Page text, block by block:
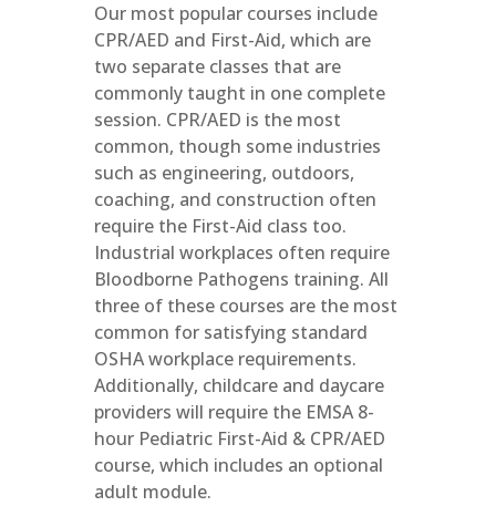
Our most popular courses include
CPR/AED and First-Aid, which are
two separate classes that are
commonly taught in one complete
session. CPR/AED is the most
common, though some industries
such as engineering, outdoors,
coaching, and construction often
require the First-Aid class too.
Industrial workplaces often require
Bloodborne Pathogens training. All
three of these courses are the most
common for satisfying standard
OSHA workplace requirements.
Additionally, childcare and daycare
providers will require the EMSA 8-
hour Pediatric First-Aid & CPR/AED
course, which includes an optional
adult module.